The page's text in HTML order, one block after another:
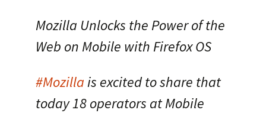
Mozilla Unlocks the Power of the
Web on Mobile with Firefox OS
#Mozillais excited to share that
today 18 operators at Mobile